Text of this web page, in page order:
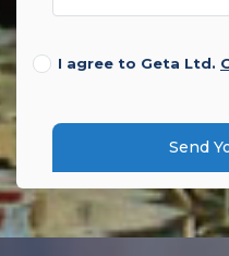
I agree to Geta Ltd.
Send